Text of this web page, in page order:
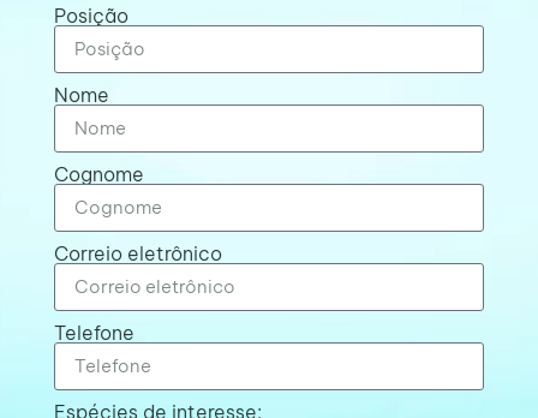
Posição
Nome
Cognome
Correio eletrônico
Telefone
Espécies de interesse: